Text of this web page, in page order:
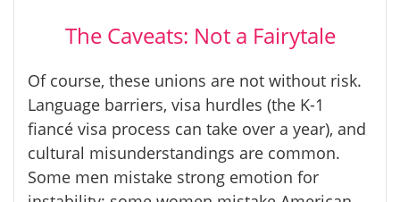
The Caveats: Not a Fairytale
Of course, these unions are not without risk.
Language barriers, visa hurdles (the K-1
fiancé visa process can take over a year), and
cultural misunderstandings are common.
Some men mistake strong emotion for